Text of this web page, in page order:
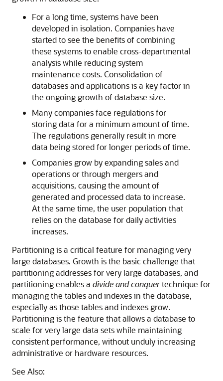
For a long time, systems have been
developed in isolation. Companies have
started to see the benefits of combining
these systems to enable cross-departmental
analysis while reducing system
maintenance costs. Consolidation of
databases and applications is a key factor in
the ongoing growth of database size.
Many companies face regulations for
storing data for a minimum amount of time.
The regulations generally result in more
data being stored for longer periods of time.
Companies grow by expanding sales and
operations or through mergers and
acquisitions, causing the amount of
generated and processed data to increase.
At the same time, the user population that
relies on the database for daily activities
increases.
Partitioning is a critical feature for managing very
large databases. Growth is the basic challenge that
partitioning addresses for very large databases, and
partitioning enables a divideandconquertechnique for
managing the tables and indexes in the database,
especially as those tables and indexes grow.
Partitioning is the feature that allows a database to
scale for very large data sets while maintaining
consistent performance, without unduly increasing
administrative or hardware resources.
See Also: